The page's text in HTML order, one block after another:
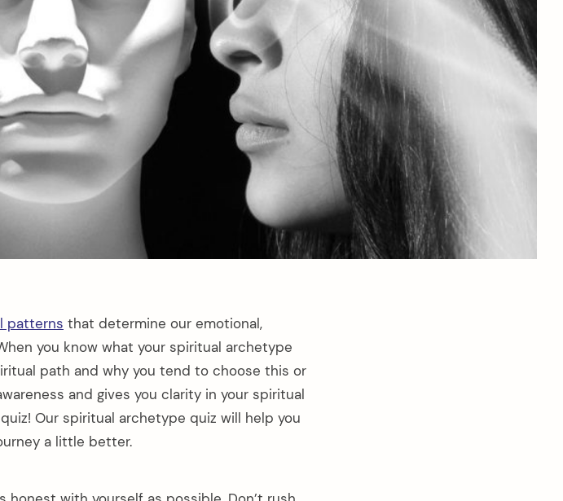
patterns that determine our emotional,
you know what your spiritual archetype
path and why you tend to choose this or
and gives you clarity in your spiritual
Our spiritual archetype quiz will help you
a little better.